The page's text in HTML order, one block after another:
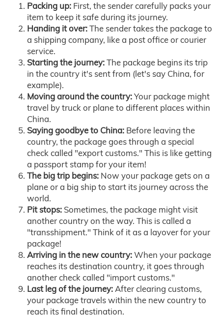
Packing up: First, the sender carefully packs your
item to keep it safe during its journey.
Handing it over:The sender takes the package to
a shipping company, like a post office or courier
service.
Starting the journey:The package begins its trip
in the country it's sent from (let's say China, for
example).
Moving around the country:Your package might
travel by truck or plane to different places within
China.
Saying goodbye to China: Before leaving the
country, the package goes through a special
check called "export customs." This is like getting
a passport stamp for your item!
The big trip begins: Now your package gets on a
plane or a big ship to start its journey across the
world.
Pit stops: Sometimes, the package might visit
another country on the way. This is called a
"transshipment." Think of it as a layover for your
package!
Arriving in the new country:When your package
reaches its destination country, it goes through
another check called "import customs."
Last leg of the journey:After clearing customs,
your package travels within the new country to
reach its final destination.